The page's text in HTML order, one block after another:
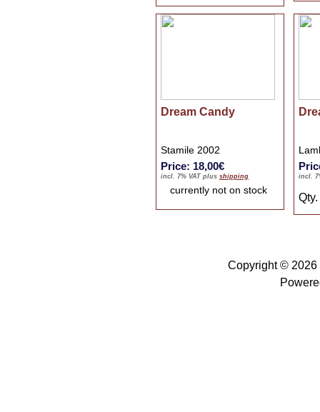
Dream Candy
Stamile 2002
Price: 18,00€
incl. 7% VAT plus shipping
currently not on stock
incl.
Qty.
Copyright © 2026